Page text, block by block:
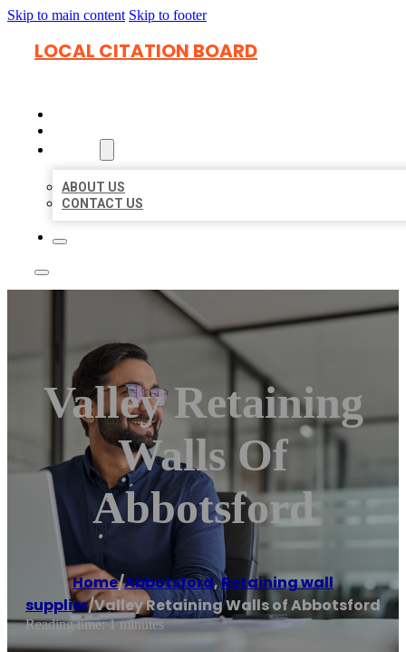
Skip to main content Skip to footer
LOCAL CITATION BOARD
ABOUT US
CONTACT US
Valley Retaining
Walls Of
Abbotsford
Home/Abbotsford,Retaining wall
supplier/Valley Retaining Walls of Abbotsford
Reading time: 1 minutes